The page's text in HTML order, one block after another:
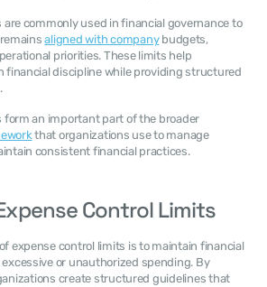
aligned with company budgets,
priorities. These limits help
financial discipline while providing structured
that organizations use to manage
consistent financial practices.
Control Limits
or unauthorized spending. By
create structured guidelines that